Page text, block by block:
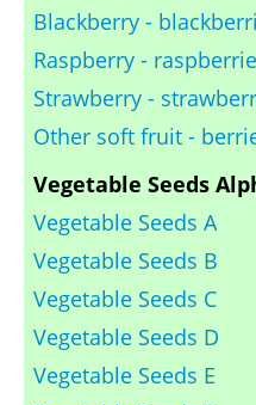
Blackberry -
Raspberry -
Strawberry -
Other soft fruit -
Vegetable Seeds
Vegetable Seeds A
Vegetable Seeds B
Vegetable Seeds C
Vegetable Seeds D
Vegetable Seeds E